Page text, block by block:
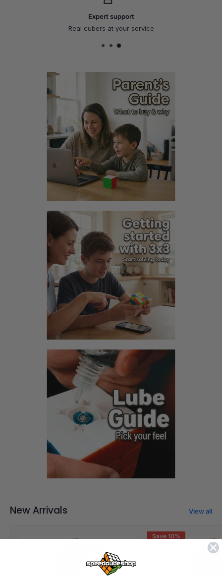
Expert support
Real cubers at your service
Parent's Guide
Pick your feel
New Arrivals View all
Save 10%